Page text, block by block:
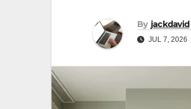
By jackdavid
JUL 7, 2026